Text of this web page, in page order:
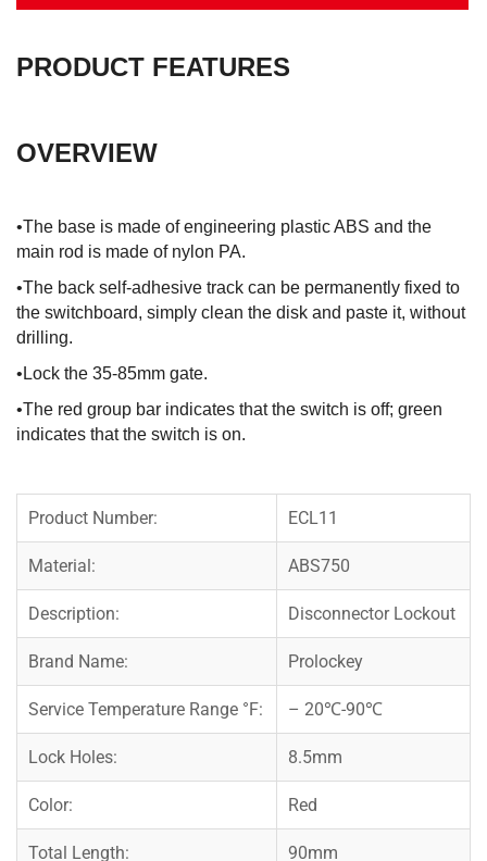
PRODUCT FEATURES
OVERVIEW
•The base is made of engineering plastic ABS and the
main rod is made of nylon PA.
•The back self-adhesive track can be permanently fixed to
the switchboard, simply clean the disk and paste it, without
drilling.
•Lock the 35-85mm gate.
•The red group bar indicates that the switch is off; green
indicates that the switch is on.
Product Number: ECL11
Material: ABS750
Description: Disconnector Lockout
Brand Name: Prolockey
Service Temperature Range °F: – 20℃-90℃
Lock Holes: 8.5mm
Color: Red
Total Length: 90mm